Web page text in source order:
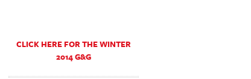
CLICK HERE FOR THE WINTER
2014 G&G